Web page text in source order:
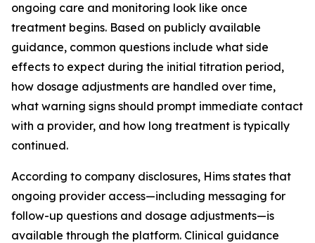
ongoing care and monitoring look like once
treatment begins. Based on publicly available
guidance, common questions include what side
effects to expect during the initial titration period,
how dosage adjustments are handled over time,
what warning signs should prompt immediate contact
with a provider, and how long treatment is typically
continued.
According to company disclosures, Hims states that
ongoing provider access—including messaging for
follow-up questions and dosage adjustments—is
available through the platform. Clinical guidance